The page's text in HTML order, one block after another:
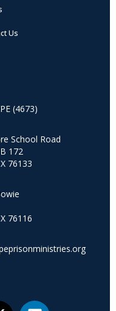
Us
(4673)
School Road
172
76133
76116